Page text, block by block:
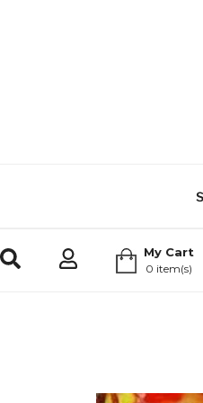
My Cart
0 item(s)